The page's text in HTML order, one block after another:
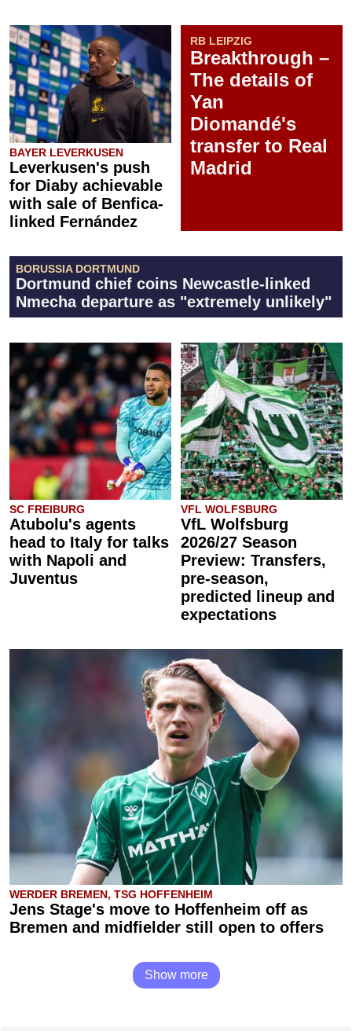
BAYER LEVERKUSEN
Leverkusen's push
for Diaby achievable
with sale of Benfica-
linked Fernández
RB LEIPZIG
Breakthrough –
The details of
Yan
Diomandé's
transfer to Real
Madrid
BORUSSIA DORTMUND
Dortmund chief coins Newcastle-linked
Nmecha departure as "extremely unlikely"
SC FREIBURG
Atubolu's agents
head to Italy for talks
with Napoli and
Juventus
VFL WOLFSBURG
VfL Wolfsburg
2026/27 Season
Preview: Transfers,
pre-season,
predicted lineup and
expectations
WERDER BREMEN, TSG HOFFENHEIM
Jens Stage's move to Hoffenheim off as
Bremen and midfielder still open to offers
Show more